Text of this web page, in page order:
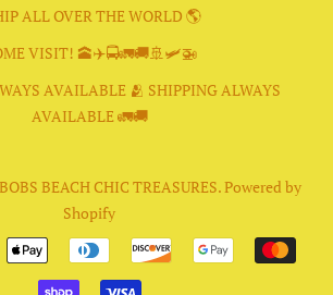
ALL OVER THE WORLD 🌎
VISIT! 🕋✈️🚍🚛🚚🚢🛩🚁
AVAILABLE 🫂 SHIPPING ALWAYS
AVAILABLE 🚛🚚
BOBS BEACH CHIC TREASURES.Powered by
Shopify
Payment
icons